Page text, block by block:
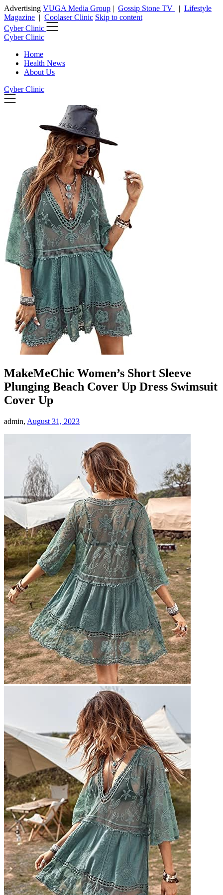
Advertising VUGA Media Group | Gossip Stone TV | Lifestyle
Magazine | Coolaser Clinic Skip to content
Cyber Clinic
Cyber Clinic
Home
Health News
About Us
Cyber Clinic
MakeMeChic Women’s Short Sleeve
Plunging Beach Cover Up Dress Swimsuit
Cover Up
admin, August 31, 2023